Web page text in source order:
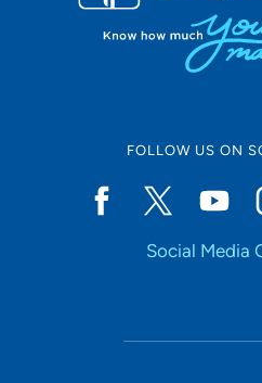
patients.
Meriter NewStart is that we
life that you identify as being
here to push but are here to
to be able to achieve your
FOLLOW US ON
Social Media